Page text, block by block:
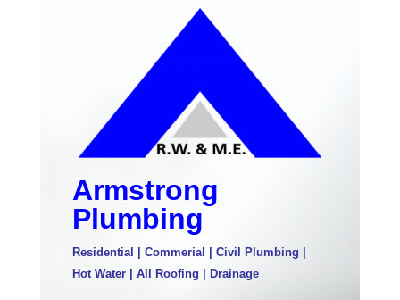
Armstrong
Plumbing
Residential | Commerial | Civil Plumbing |
Hot Water | All Roofing | Drainage